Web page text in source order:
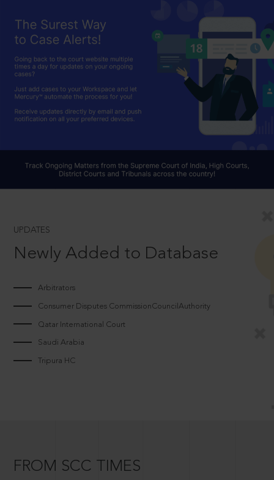
UPDATES
Newly Added to Database
Arbitrators
Consumer Disputes CommissionCouncilAuthority
Qatar International Court
Saudi Arabia
Tripura HC
FROM SCC TIMES